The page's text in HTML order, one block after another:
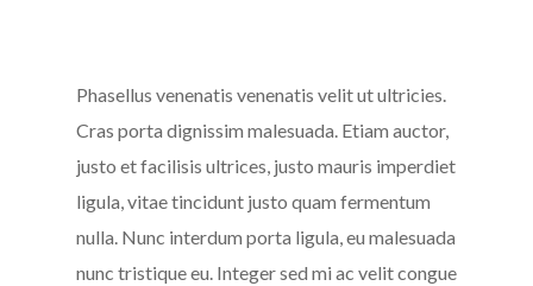
Phasellus venenatis venenatis velit ut ultricies.
Cras porta dignissim malesuada. Etiam auctor,
justo et facilisis ultrices, justo mauris imperdiet
ligula, vitae tincidunt justo quam fermentum
nulla. Nunc interdum porta ligula, eu malesuada
nunc tristique eu. Integer sed mi ac velit congue